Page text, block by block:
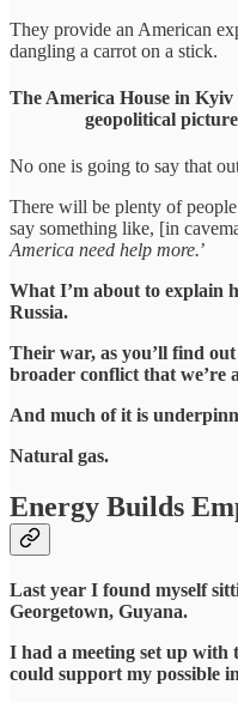
They provide an American
dangling a carrot on a stick.
The America House in
geopolitical
No one is going to say that
There will be plenty of
say something like, [in
America need help more.’
What I’m about to explain
Russia.
Their war, as you’ll find
broader conflict that we’re
And much of it is
Natural gas.
Energy Builds
Last year I found myself
Georgetown, Guyana.
I had a meeting set up with
could support my possible